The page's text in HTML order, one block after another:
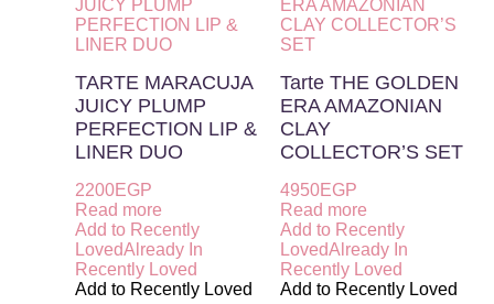
TARTE MARACUJA
JUICY PLUMP
PERFECTION LIP &
LINER DUO
2200EGP
Read more
Add to Recently
LovedAlready In
Recently Loved
Add to Recently Loved
Tarte THE GOLDEN
ERA AMAZONIAN
CLAY
COLLECTOR’S SET
4950EGP
Read more
Add to Recently
LovedAlready In
Recently Loved
Add to Recently Loved